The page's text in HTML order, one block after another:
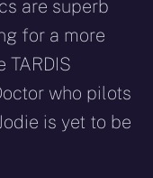
are superb
for a more
TARDIS
who pilots
is yet to be